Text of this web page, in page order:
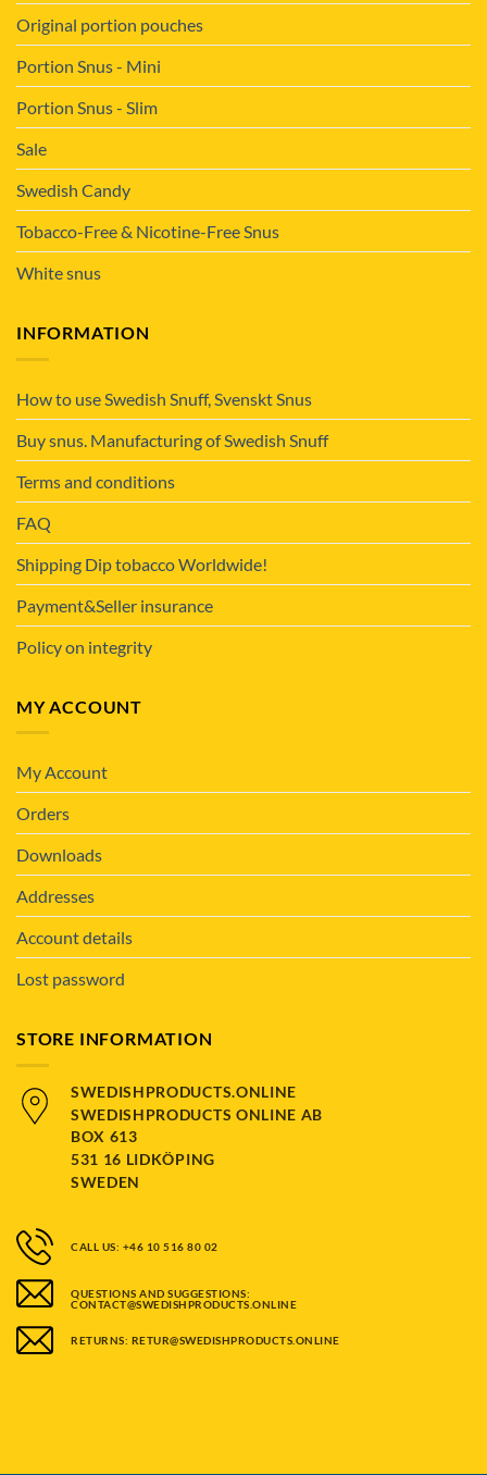
Original portion pouches
Portion Snus - Mini
Portion Snus - Slim
Sale
Swedish Candy
Tobacco-Free & Nicotine-Free Snus
White snus
INFORMATION
How to use Swedish Snuff, Svenskt Snus
Buy snus. Manufacturing of Swedish Snuff
Terms and conditions
FAQ
Shipping Dip tobacco Worldwide!
Payment&Seller insurance
Policy on integrity
MY ACCOUNT
My Account
Orders
Downloads
Addresses
Account details
Lost password
STORE INFORMATION
SWEDISHPRODUCTS.ONLINE
SWEDISHPRODUCTS ONLINE AB
BOX 613
531 16 LIDKÖPING
SWEDEN
CALL US: +46 10 516 80 02
QUESTIONS AND SUGGESTIONS:
CONTACT@SWEDISHPRODUCTS.ONLINE
RETURNS: RETUR@SWEDISHPRODUCTS.ONLINE